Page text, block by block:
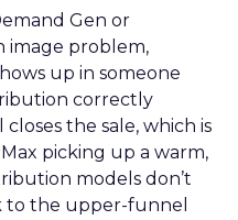
Gen or
image problem,
up in someone
correctly
the sale, which is
picking up a warm,
models don’t
to the upper-funnel